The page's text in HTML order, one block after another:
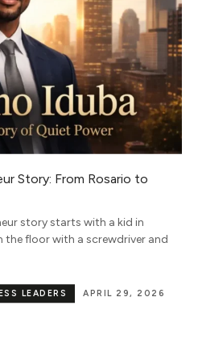
Story: From Rosario to
story starts with a kid in
the floor with a screwdriver and
APRIL 29, 2026
LEADERS